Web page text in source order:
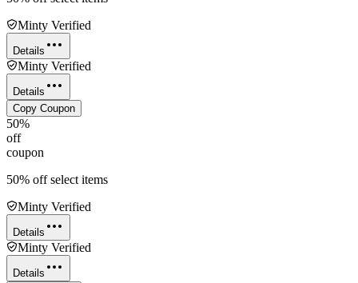
Minty Verified
Details
Minty Verified
Details
Copy Coupon
50%
off
coupon
50% off select items
Minty Verified
Details
Minty Verified
Details